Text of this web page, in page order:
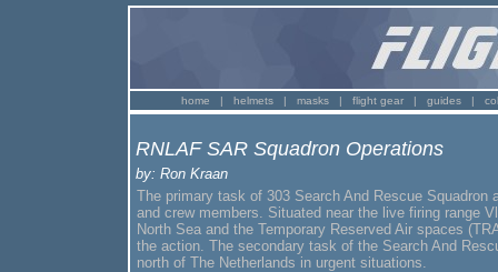
home | helmets | masks | flight gear | guides |
RNLAF SAR Squadron Operations
by: Ron Kraan
The primary task of 303 Search And Rescue
and crew members. Situated near the live firing range
North Sea and the Temporary Reserved Air spaces
the action. The secondary task of the Search And
north of The Netherlands in urgent situations.